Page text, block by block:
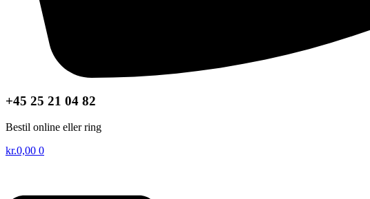
+45 25 21 04 82
Bestil online eller ring
kr.0,00 0